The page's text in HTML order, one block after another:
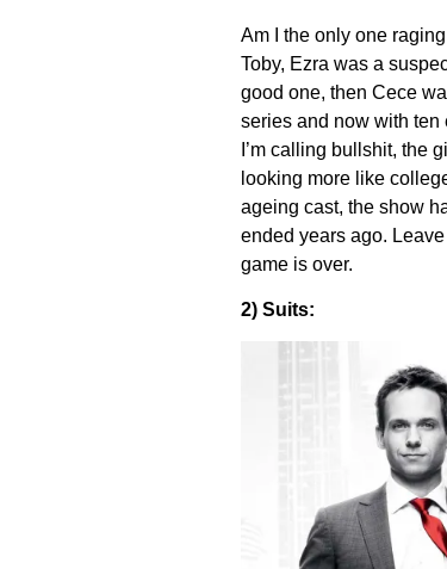
Am I the only one
Toby, Ezra was a
good one, then Cece
series and now with ten
I’m calling bullshit, the
looking more like
ageing cast, the show
ended years ago.
game is over.
2) Suits: